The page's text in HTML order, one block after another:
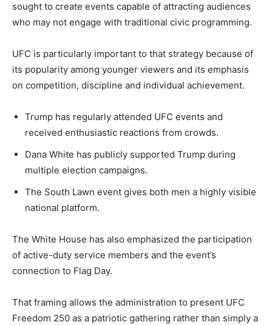
sought to create events capable of attracting audiences
who may not engage with traditional civic programming.
UFC is particularly important to that strategy because of
its popularity among younger viewers and its emphasis
on competition, discipline and individual achievement.
Trump has regularly attended UFC events and
received enthusiastic reactions from crowds.
Dana White has publicly supported Trump during
multiple election campaigns.
The South Lawn event gives both men a highly visible
national platform.
The White House has also emphasized the participation
of active-duty service members and the event’s
connection to Flag Day.
That framing allows the administration to present UFC
Freedom 250 as a patriotic gathering rather than simply a